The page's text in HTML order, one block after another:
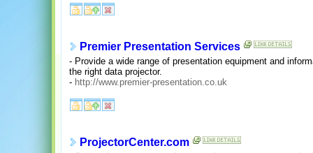
Premier Presentation Services
- Provide a wide range of presentation equipment and
the right data projector.
- http://www.premier-presentation.co.uk
ProjectorCenter.com